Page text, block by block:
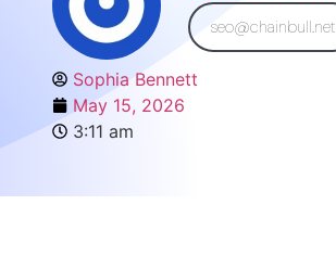
seo@chainbull.net
Sophia Bennett
May 15, 2026
3:11 am